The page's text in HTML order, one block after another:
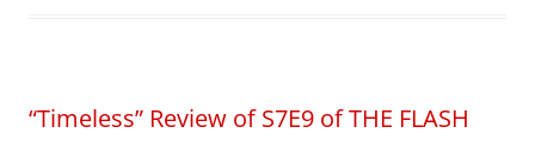
“Timeless” Review of S7E9 of THE FLASH